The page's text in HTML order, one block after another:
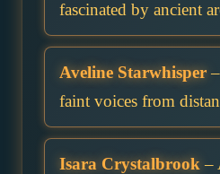
fascinated by ancient
Aveline Starwhisper
faint voices from
Isara Crystalbrook –